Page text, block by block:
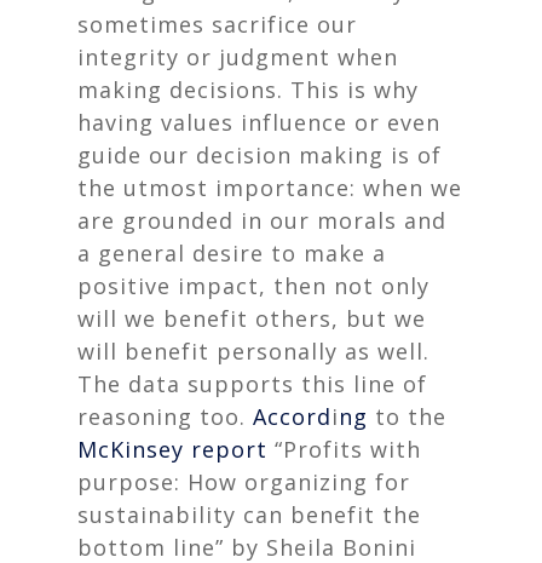
sometimes sacrifice our
integrity or judgment when
making decisions. This is why
having values influence or even
guide our decision making is of
the utmost importance: when we
are grounded in our morals and
a general desire to make a
positive impact, then not only
will we benefit others, but we
will benefit personally as well.
The data supports this line of
reasoning too. According to the
McKinsey report “Profits with
purpose: How organizing for
sustainability can benefit the
bottom line” by Sheila Bonini